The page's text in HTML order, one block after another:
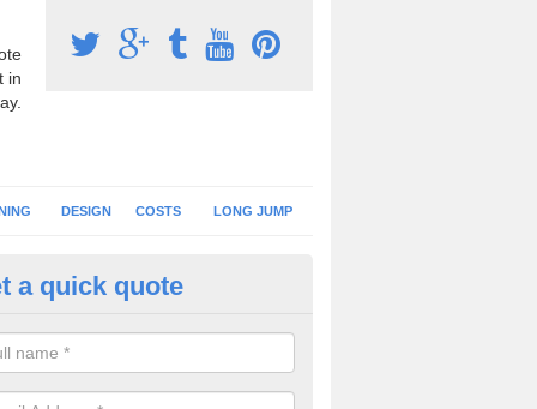
in
DESIGN COSTS LONG JUMP
Track Construction in
of expert installers can offer advice on choosing the best
track construction to ensure you get a perfect facility.
a quick quote